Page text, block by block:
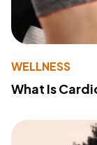
WELLNESS
What Is